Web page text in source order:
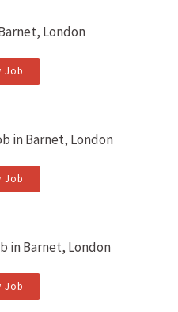
London
Job
in Barnet, London
Job
in Barnet, London
Job